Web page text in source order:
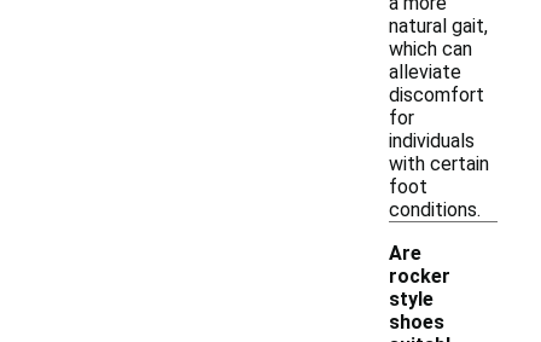
natural gait,
which can
alleviate
discomfort
for
individuals
with certain
foot
conditions.
Are
rocker
style
shoes